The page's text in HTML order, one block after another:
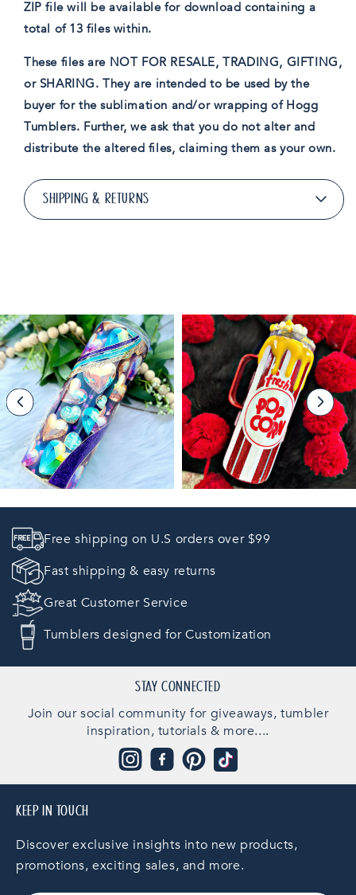
ZIP file will be available for download containing a
total of 13 files within.
These files are NOT FOR RESALE, TRADING, GIFTING,
or SHARING. They are intended to be used by the
buyer for the sublimation and/or wrapping of Hogg
Tumblers. Further, we ask that you do not alter and
distribute the altered files, claiming them as your own.
SHIPPING & RETURNS
Free shipping on U.S orders over $99
Fast shipping & easy returns
Great Customer Service
Tumblers designed for Customization
STAY CONNECTED
Join our social community for giveaways, tumbler
inspiration, tutorials & more....
InstagramFacebookPinterest
TikTok
KEEP IN TOUCH
Discover exclusive insights into new products,
promotions, exciting sales, and more.